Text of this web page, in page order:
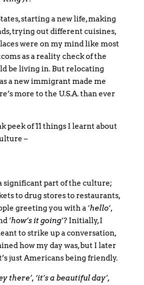
starting a new life, making
trying out different cuisines,
were on my mind like most
as a reality check of the
be living in. But relocating
a new immigrant made me
more to the U.S.A. than ever
peek of 11 things I learnt about
–
significant part of the culture;
to drug stores to restaurants,
greeting you with a ‘hello‘,
‘how’s it going‘? Initially, I
to strike up a conversation,
how my day was, but I later
just Americans being friendly.
there’, ‘it’s a beautiful day’,